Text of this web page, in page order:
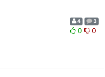
4 3
0 0